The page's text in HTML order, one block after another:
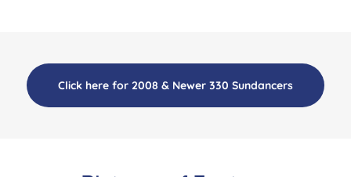
Click here for 2008 & Newer 330 Sundancers